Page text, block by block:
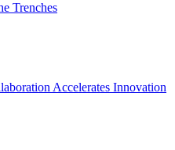
Trenches
Accelerates Innovation